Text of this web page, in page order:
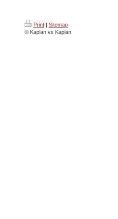
Print | Sitemap
© Kaplan vs Kaplan